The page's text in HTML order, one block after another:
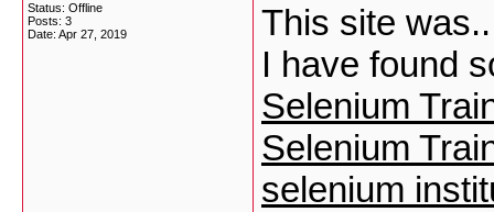
Status: Offline
Posts: 3
Date: Apr 27, 2019
This site
I have found
Selenium
Selenium
selenium